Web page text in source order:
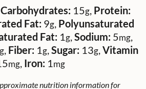
Carbohydrates: 15g Protein:
Fat: 9g Polyunsaturated
Fat: 1 g Sodium: 5mg
Fiber: 1 g Sugar: 13g Vitamin
mg Iron: 1 mg